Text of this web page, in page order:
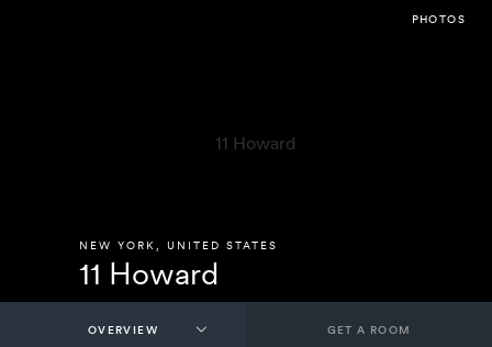
NEW YORK UNITED STATES
11 Howard
PHOTOS
GET A ROOM